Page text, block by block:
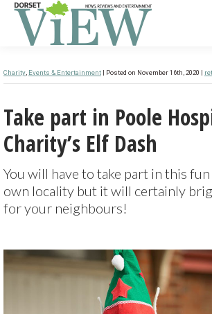
Charity, Events & Entertainment | Posted on November 16th, 2020 |
Take part in Poole
Charity’s Elf Dash
You will have to take part in this
own locality but it will certainly
for your neighbours!